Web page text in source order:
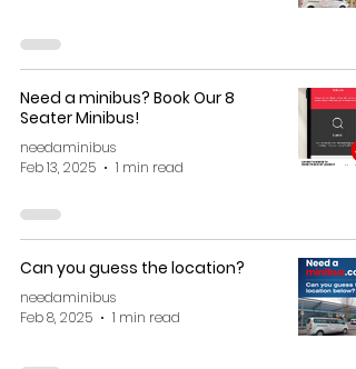
Need a minibus? Book Our 8
Seater Minibus!
needaminibus
Feb 13, 2025
1 min read
Can you guess the location?
needaminibus
Feb 8, 2025
1 min read